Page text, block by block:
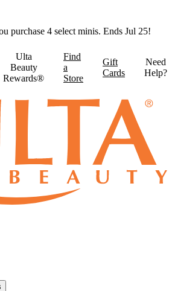
purchase 4 select minis. Ends Jul 25!
Ulta
Beauty
Rewards®
Find
a
Store
Gift
Cards
Need
Help?